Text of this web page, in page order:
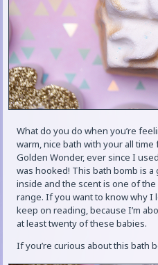
What do you do when you’re
warm, nice bath with your all time
Golden Wonder, ever since I
was hooked! This bath bomb is a
inside and the scent is one of
range. If you want to know why I
keep on reading, because I’m
at least twenty of these babies.
If you’re curious about this bath